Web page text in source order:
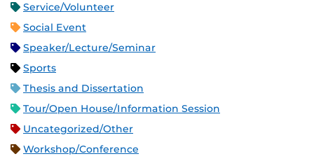
Service/Volunteer
Social Event
Speaker/Lecture/Seminar
Sports
Thesis and Dissertation
Tour/Open House/Information Session
Uncategorized/Other
Workshop/Conference